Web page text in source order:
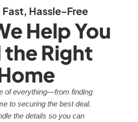
Fast, Hassle-Free
Help You
the Right
of everything—from finding
to securing the best deal.
the details so you can